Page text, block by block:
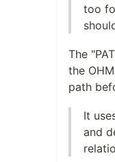
too
The
the
path
It
and